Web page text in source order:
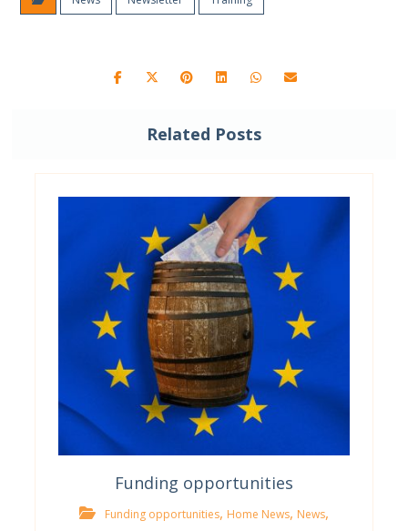
Related Posts
Funding opportunities
Funding opportunities, Home News, News,